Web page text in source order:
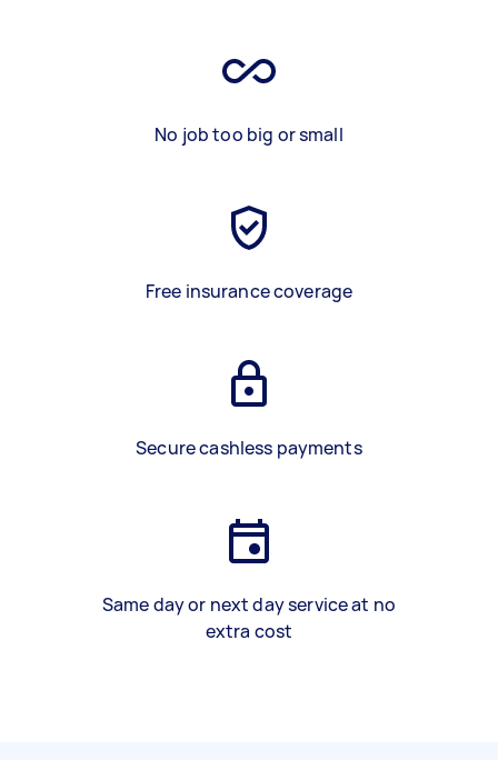
No job too big or small
Free insurance coverage
Secure cashless payments
Same day or next day service at no
extra cost